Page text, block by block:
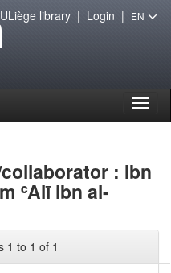
ULiège library| Login | EN
: Ibn
ʿAlī ibn al-
1 to 1 of 1